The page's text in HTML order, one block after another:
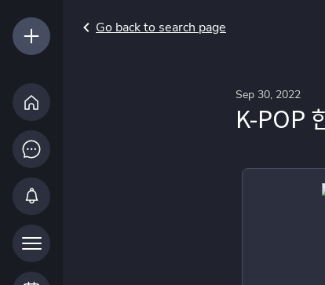
Go back to search page
Sep 30, 2022
K-POP